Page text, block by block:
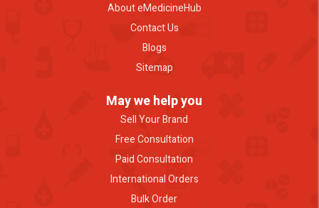
About eMedicineHub
Contact Us
Blogs
Sitemap
May we help you
Sell Your Brand
Free Consultation
Paid Consultation
International Orders
Bulk Order